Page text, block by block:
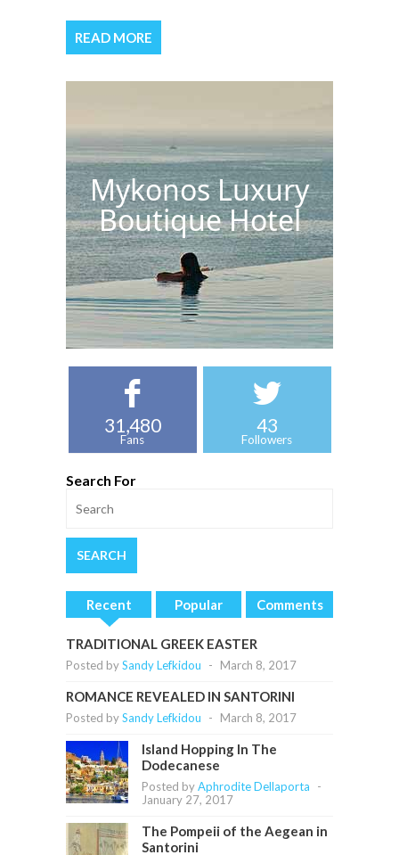
READ MORE
Mykonos Luxury
Boutique Hotel
31,480
Fans
43
Followers
Search For
Recent Popular Comments
TRADITIONAL GREEK EASTER
Posted bySandy Lefkidou - March 8, 2017
ROMANCE REVEALED IN SANTORINI
Posted bySandy Lefkidou - March 8, 2017
Island Hopping In The
Dodecanese
Posted byAphrodite Dellaporta
-
January 27, 2017
The Pompeii of the Aegean in
Santorini